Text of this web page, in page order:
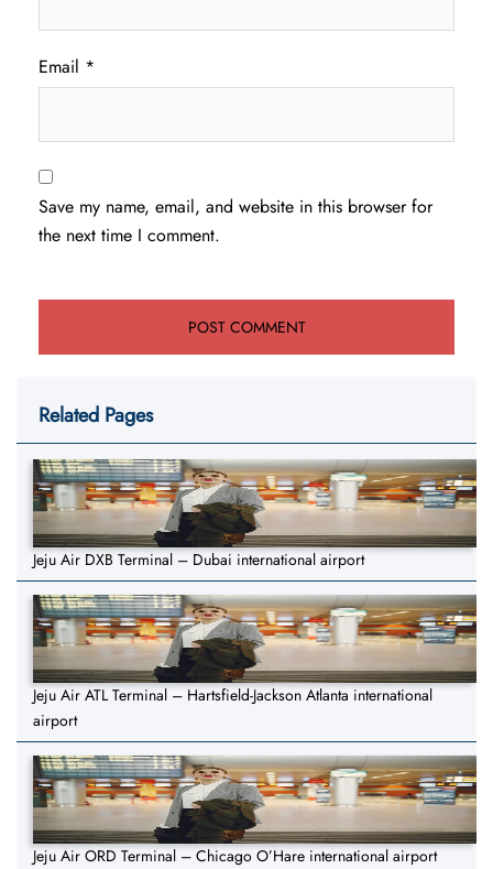
Email *
Save my name, email, and website in this browser for
the next time I comment.
Related Pages
Jeju Air DXB Terminal – Dubai international airport
Jeju Air ATL Terminal – Hartsfield-Jackson Atlanta international
airport
Jeju Air ORD Terminal – Chicago O’Hare international airport